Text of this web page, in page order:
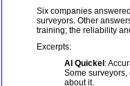
Six companies
surveyors. Other
training; the reliability
Excerpts:
Al Quickel :
Some
about it.